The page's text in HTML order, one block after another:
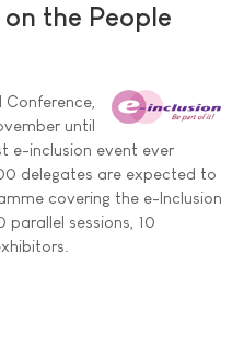
the People
until
e-inclusion event ever
delegates are expected to
covering the e-Inclusion
parallel sessions, 10